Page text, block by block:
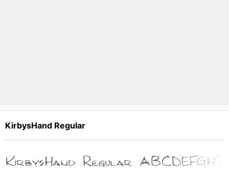
KirbysHand Regular